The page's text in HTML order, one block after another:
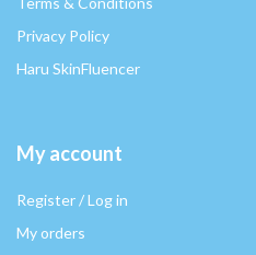
Privacy Policy
Haru SkinFluencer
My account
Register / Log in
My orders